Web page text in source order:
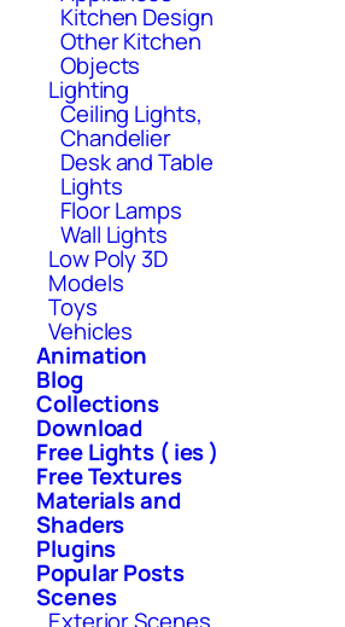
Kitchen Design
Other Kitchen
Objects
Lighting
Ceiling Lights,
Chandelier
Desk and Table
Lights
Floor Lamps
Wall Lights
Low Poly 3D
Models
Toys
Vehicles
Animation
Blog
Collections
Download
Free Lights ( ies )
Free Textures
Materials and
Shaders
Plugins
Popular Posts
Scenes